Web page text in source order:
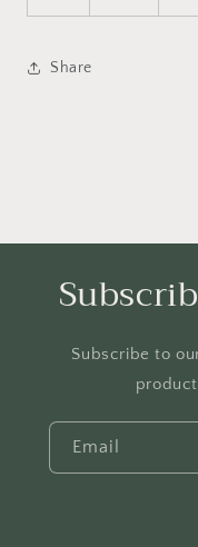
Share
Subscribe to
Email